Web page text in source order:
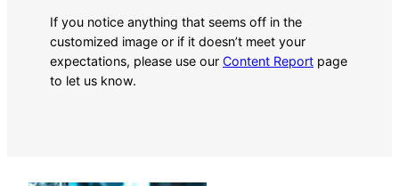
If you notice anything that seems off in the
customized image or if it doesn’t meet your
expectations, please use our Content Report page
to let us know.